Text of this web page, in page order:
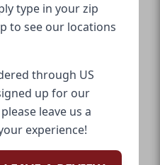
type in your zip
to see our locations
through US
up for our
leave us a
experience!